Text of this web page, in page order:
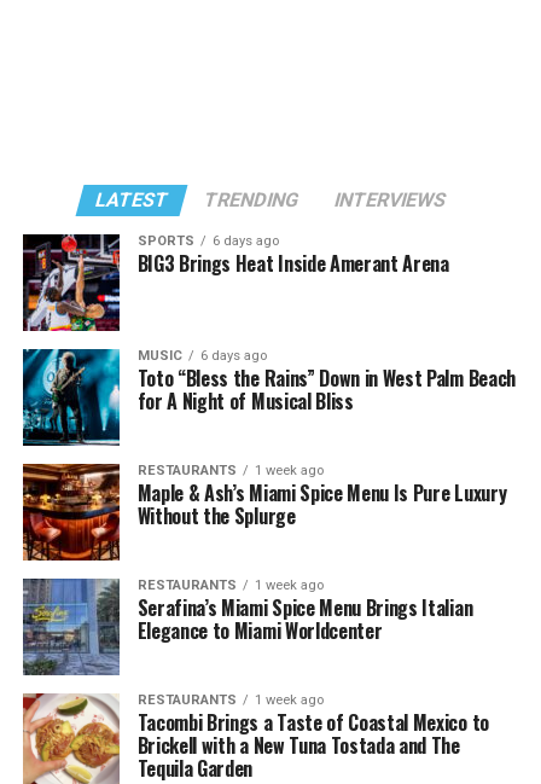
LATEST TRENDING INTERVIEWS
SPORTS 6 days ago
BIG3 Brings Heat Inside Amerant Arena
MUSIC 6 days ago
Toto “Bless the Rains” Down in West Palm Beach
for A Night of Musical Bliss
RESTAURANTS 1 week ago
Maple & Ash’s Miami Spice Menu Is Pure Luxury
Without the Splurge
RESTAURANTS 1 week ago
Serafina’s Miami Spice Menu Brings Italian
Elegance to Miami Worldcenter
RESTAURANTS 1 week ago
Tacombi Brings a Taste of Coastal Mexico to
Brickell with a New Tuna Tostada and The
Tequila Garden